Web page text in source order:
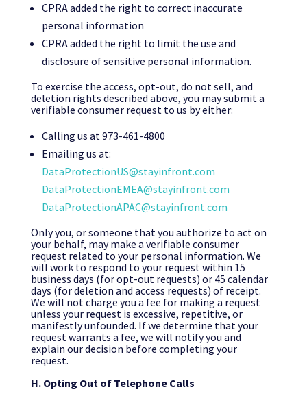
CPRA added the right to correct inaccurate
personal information
CPRA added the right to limit the use and
disclosure of sensitive personal information.
To exercise the access, opt-out, do not sell, and
deletion rights described above, you may submit a
verifiable consumer request to us by either:
Calling us at 973-461-4800
Emailing us at:
DataProtectionUS@stayinfront.com
DataProtectionEMEA@stayinfront.com
DataProtectionAPAC@stayinfront.com
Only you, or someone that you authorize to act on
your behalf, may make a verifiable consumer
request related to your personal information. We
will work to respond to your request within 15
business days (for opt-out requests) or 45 calendar
days (for deletion and access requests) of receipt.
We will not charge you a fee for making a request
unless your request is excessive, repetitive, or
manifestly unfounded. If we determine that your
request warrants a fee, we will notify you and
explain our decision before completing your
request.
H. Opting Out of Telephone Calls